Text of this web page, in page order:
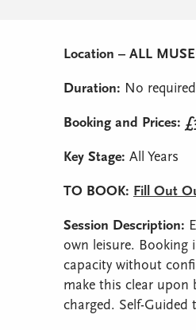
Location – ALL
Duration: No
Booking and Prices:
Key Stage: All Years
TO BOOK: Fill Out
Session Description:
own leisure. Booking
capacity without
make this clear upon
charged. Self-